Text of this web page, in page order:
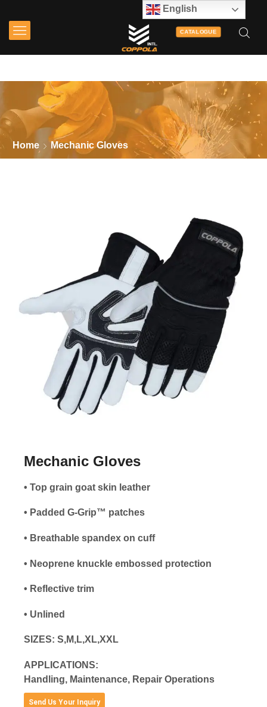
CATALOGUE
Home Mechanic Gloves
Mechanic Gloves
• Top grain goat skin leather
• Padded G-Grip™ patches
• Breathable spandex on cuff
• Neoprene knuckle embossed protection
• Reflective trim
• Unlined
SIZES: S,M,L,XL,XXL
APPLICATIONS:
Handling, Maintenance, Repair Operations
Send Us Your Inquiry
English